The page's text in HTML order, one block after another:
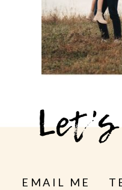
Let's
EMAIL ME